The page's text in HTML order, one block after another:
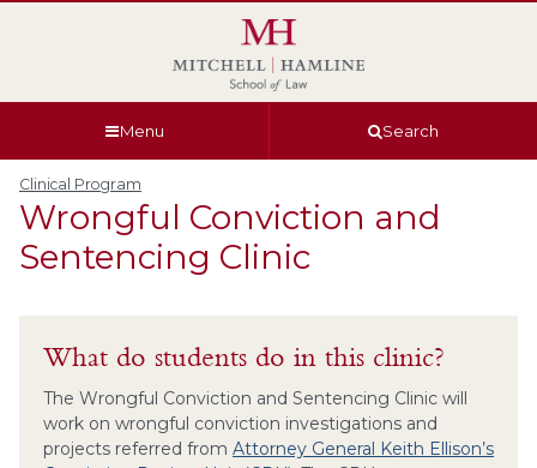
Menu Search
Clinical Program
Wrongful Conviction and
Sentencing Clinic
What do students do in this clinic?
The Wrongful Conviction and Sentencing Clinic will
work on wrongful conviction investigations and
projects referred from Attorney General Keith Ellison’s